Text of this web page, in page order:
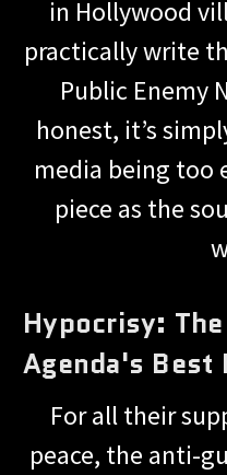
in Hollywood
practically write
Public Enemy
honest, it’s
media being too
piece as the
Hypocrisy:
Agenda's Best
For all their
peace, the anti-